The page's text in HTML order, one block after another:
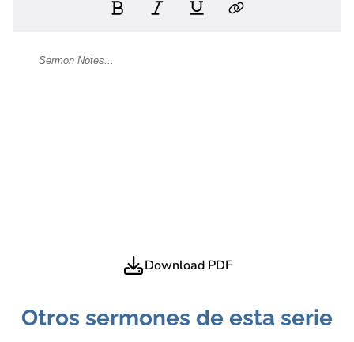
Download PDF
Otros sermones de esta serie